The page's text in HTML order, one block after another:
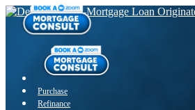
Purchase
Refinance